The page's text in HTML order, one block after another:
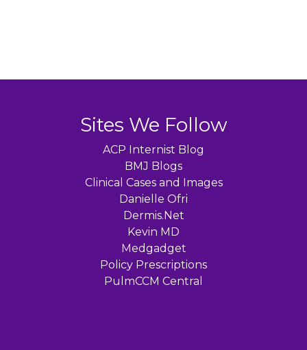
Sites We Follow
ACP Internist Blog
BMJ Blogs
Clinical Cases and Images
Danielle Ofri
Dermis.Net
Kevin MD
Medgadget
Policy Prescriptions
PulmCCM Central